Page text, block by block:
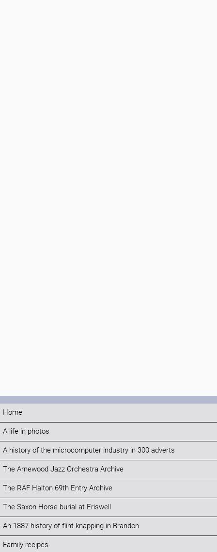
Home
A life in photos
A history of the microcomputer industry in 300 adverts
The Arnewood Jazz Orchestra Archive
The RAF Halton 69th Entry Archive
The Saxon Horse burial at Eriswell
An 1887 history of flint knapping in Brandon
Family recipes